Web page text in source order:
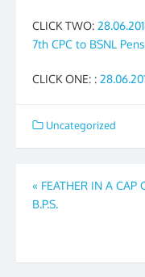
CLICK TWO:
7th CPC to BSNL
CLICK ONE: :
Uncategorized
Post
navigation
« FEATHER IN A CAP
B.P.S.